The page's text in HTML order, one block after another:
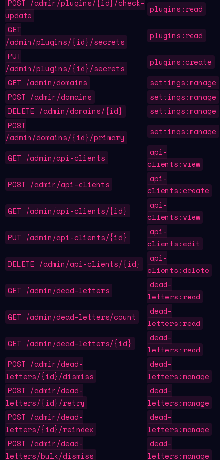
POST /admin/plugins/{id}/check-
update
plugins:read
GET
/admin/plugins/{id}/secrets
plugins:read
PUT
/admin/plugins/{id}/secrets
plugins:create
GET /admin/domains
settings:manage
POST /admin/domains
settings:manage
DELETE /admin/domains/{id}
settings:manage
POST
/admin/domains/{id}/primary
settings:manage
GET /admin/api-clients
api-
clients:view
POST /admin/api-clients
api-
clients:create
GET /admin/api-clients/{id}
api-
clients:view
PUT /admin/api-clients/{id}
api-
clients:edit
DELETE /admin/api-clients/{id}
api-
clients:delete
GET /admin/dead-letters
dead-
letters:read
GET /admin/dead-letters/count
dead-
letters:read
GET /admin/dead-letters/{id}
dead-
letters:read
POST /admin/dead-
letters/{id}/dismiss
dead-
letters:manage
POST /admin/dead-
letters/{id}/retry
dead-
letters:manage
POST /admin/dead-
letters/{id}/reindex
dead-
letters:manage
POST /admin/dead-
letters/bulk/dismiss
dead-
letters:manage